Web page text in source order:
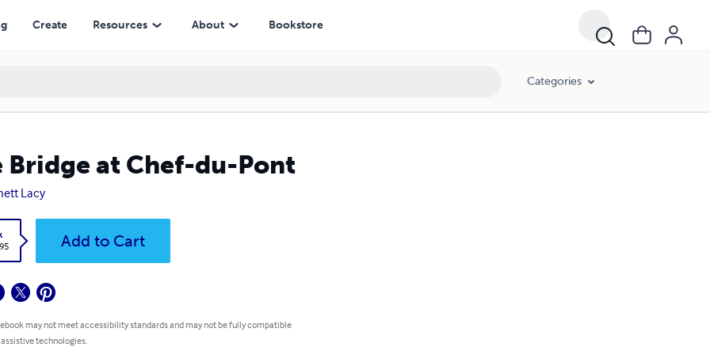
Create Resources About Bookstore
Categories
Bridge at Chef-du-Pont
Lacy
Add to Cart
may not meet accessibility standards and may not be fully compatible
technologies.